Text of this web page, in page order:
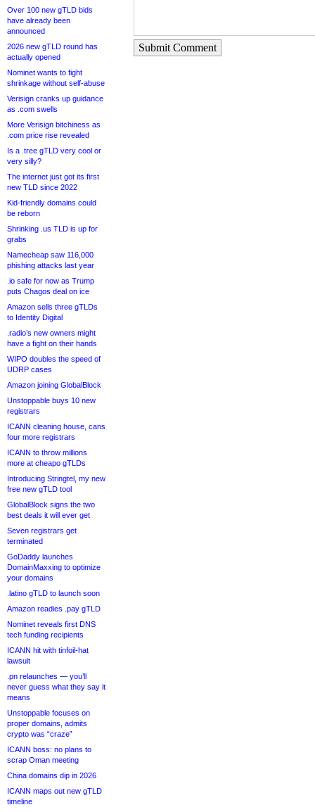
Over 100 new gTLD bids
have already been
announced
2026 new gTLD round has
actually opened
Nominet wants to fight
shrinkage without self-abuse
Verisign cranks up guidance
as .com swells
More Verisign bitchiness as
.com price rise revealed
Is a .tree gTLD very cool or
very silly?
The internet just got its first
new TLD since 2022
Kid-friendly domains could
be reborn
Shrinking .us TLD is up for
grabs
Namecheap saw 116,000
phishing attacks last year
.io safe for now as Trump
puts Chagos deal on ice
Amazon sells three gTLDs
to Identity Digital
.radio’s new owners might
have a fight on their hands
WIPO doubles the speed of
UDRP cases
Amazon joining GlobalBlock
Unstoppable buys 10 new
registrars
ICANN cleaning house, cans
four more registrars
ICANN to throw millions
more at cheapo gTLDs
Introducing Stringtel, my new
free new gTLD tool
GlobalBlock signs the two
best deals it will ever get
Seven registrars get
terminated
GoDaddy launches
DomainMaxxing to optimize
your domains
.latino gTLD to launch soon
Amazon readies .pay gTLD
Nominet reveals first DNS
tech funding recipients
ICANN hit with tinfoil-hat
lawsuit
.pn relaunches — you’ll
never guess what they say it
means
Unstoppable focuses on
proper domains, admits
crypto was “craze”
ICANN boss: no plans to
scrap Oman meeting
China domains dip in 2026
ICANN maps out new gTLD
timeline
Submit Comment